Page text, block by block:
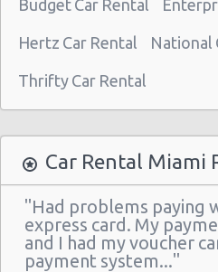
Miami - City of Miami
Miami - Kendall
Miami Airport (MIA)
Miami - 16011 South
Miami - 8400 Nw 7th
Miami - 1717 N
South Miami -
Miami - 8462 Sw 8th
Budget Car Rental
Hertz Car Rental National
Thrifty Car Rental
Car Rental Miami
"Had problems paying
express card. My
and I had my voucher
payment system..."